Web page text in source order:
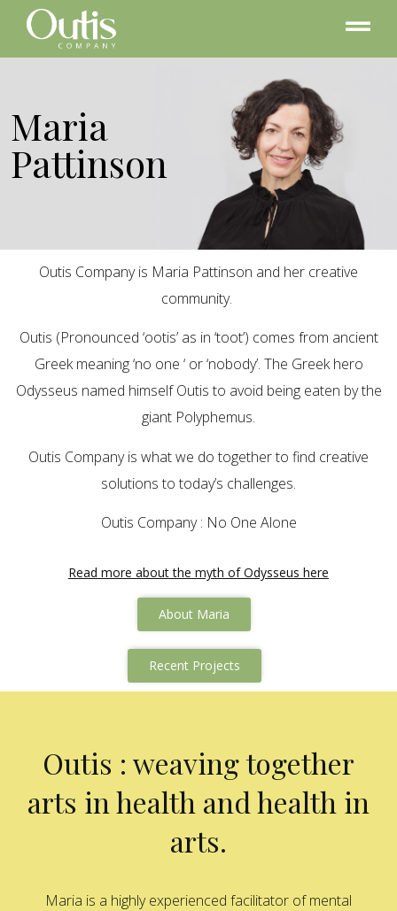
Maria
Pattinson
Outis Company is Maria Pattinson and her creative
community.
Outis (Pronounced ‘ootis’ as in ‘toot’) comes from ancient
Greek meaning ‘no one ‘ or ‘nobody’. The Greek hero
Odysseus named himself Outis to avoid being eaten by the
giant Polyphemus.
Outis Company is what we do together to find creative
solutions to today’s challenges.
Outis Company : No One Alone
Read more about the myth of Odysseus here
About Maria
Recent Projects
Outis : weaving together
arts in health and health in
arts.
Maria is a highly experienced facilitator of mental